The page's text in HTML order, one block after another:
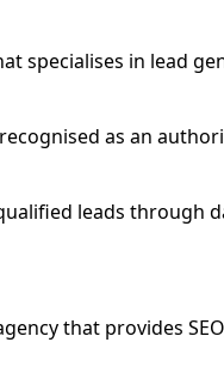
specialises in lead
as an
leads through
that provides